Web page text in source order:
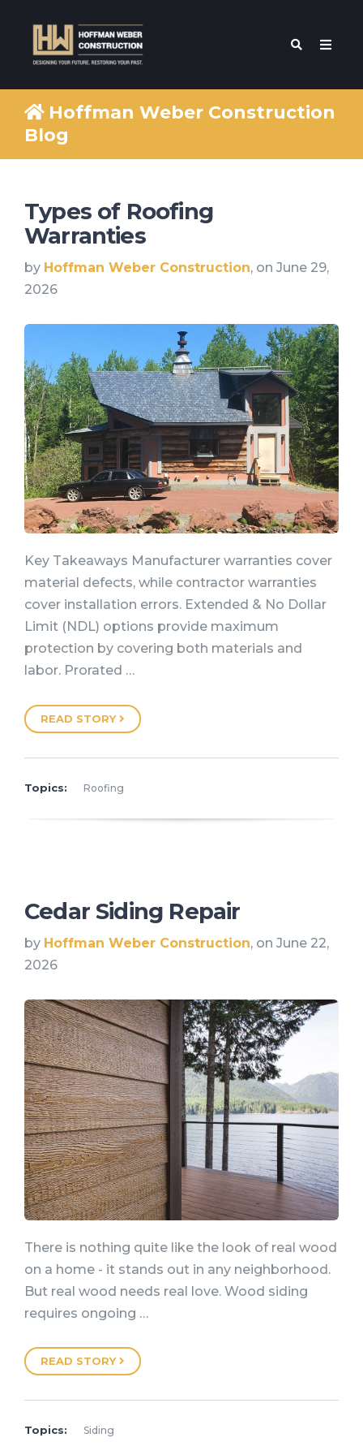
Hoffman Weber Construction
Blog
Types of Roofing
Warranties
by Hoffman Weber Construction, on June 29,
2026
Key Takeaways Manufacturer warranties cover
material defects, while contractor warranties
cover installation errors. Extended & No Dollar
Limit (NDL) options provide maximum
protection by covering both materials and
labor. Prorated …
READ STORY
Topics: Roofing
Cedar Siding Repair
by Hoffman Weber Construction, on June 22,
2026
There is nothing quite like the look of real wood
on a home - it stands out in any neighborhood.
But real wood needs real love. Wood siding
requires ongoing …
READ STORY
Topics: Siding